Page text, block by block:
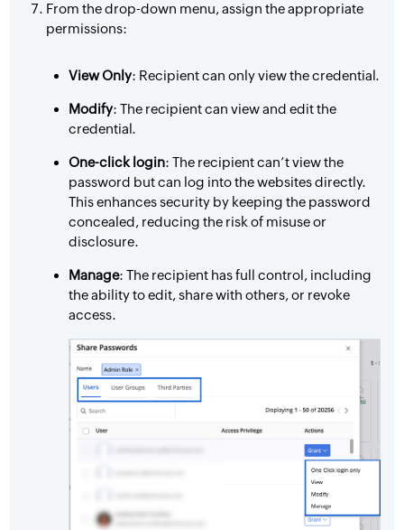
From the drop-down menu, assign the appropriate
permissions:
View Only: Recipient can only view the credential.
Modify: The recipient can view and edit the
credential.
One-click login: The recipient can’t view the
password but can log into the websites directly.
This enhances security by keeping the password
concealed, reducing the risk of misuse or
disclosure.
Manage: The recipient has full control, including
the ability to edit, share with others, or revoke
access.